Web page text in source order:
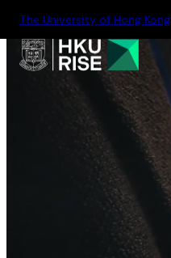
The University of Hong Kong